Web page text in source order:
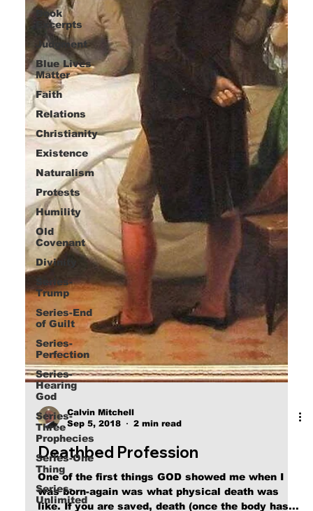
Book
Excerpts
Judgment
Blue Lives
Matter
Faith
Relations
Christianity
Existence
Naturalism
Protests
Humility
Old
Covenant
Divinity
Series-
Trump
Series-End
of Guilt
Series-
Perfection
Series-
Hearing
God
Series-
Three
Prophecies
Series-One
Thing
Series-
Unlimited
Calvin Mitchell
Sep 5, 2018
Deathbed Profession
One of the first things GOD showed me when I
was born-again was what physical death was